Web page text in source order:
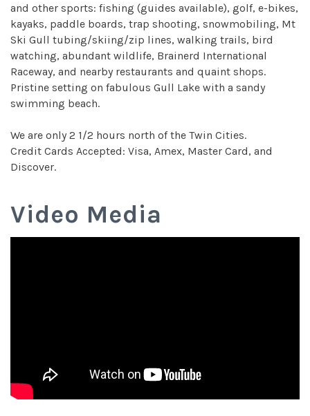
and other sports: fishing (guides available), golf, e-bikes,
kayaks, paddle boards, trap shooting, snowmobiling, Mt
Ski Gull tubing/skiing/zip lines, walking trails, bird
watching, abundant wildlife, Brainerd International
Raceway, and nearby restaurants and quaint shops.
Pristine setting on fabulous Gull Lake with a sandy
swimming beach.
We are only 2 1/2 hours north of the Twin Cities.
Credit Cards Accepted: Visa, Amex, Master Card, and
Discover.
Video Media